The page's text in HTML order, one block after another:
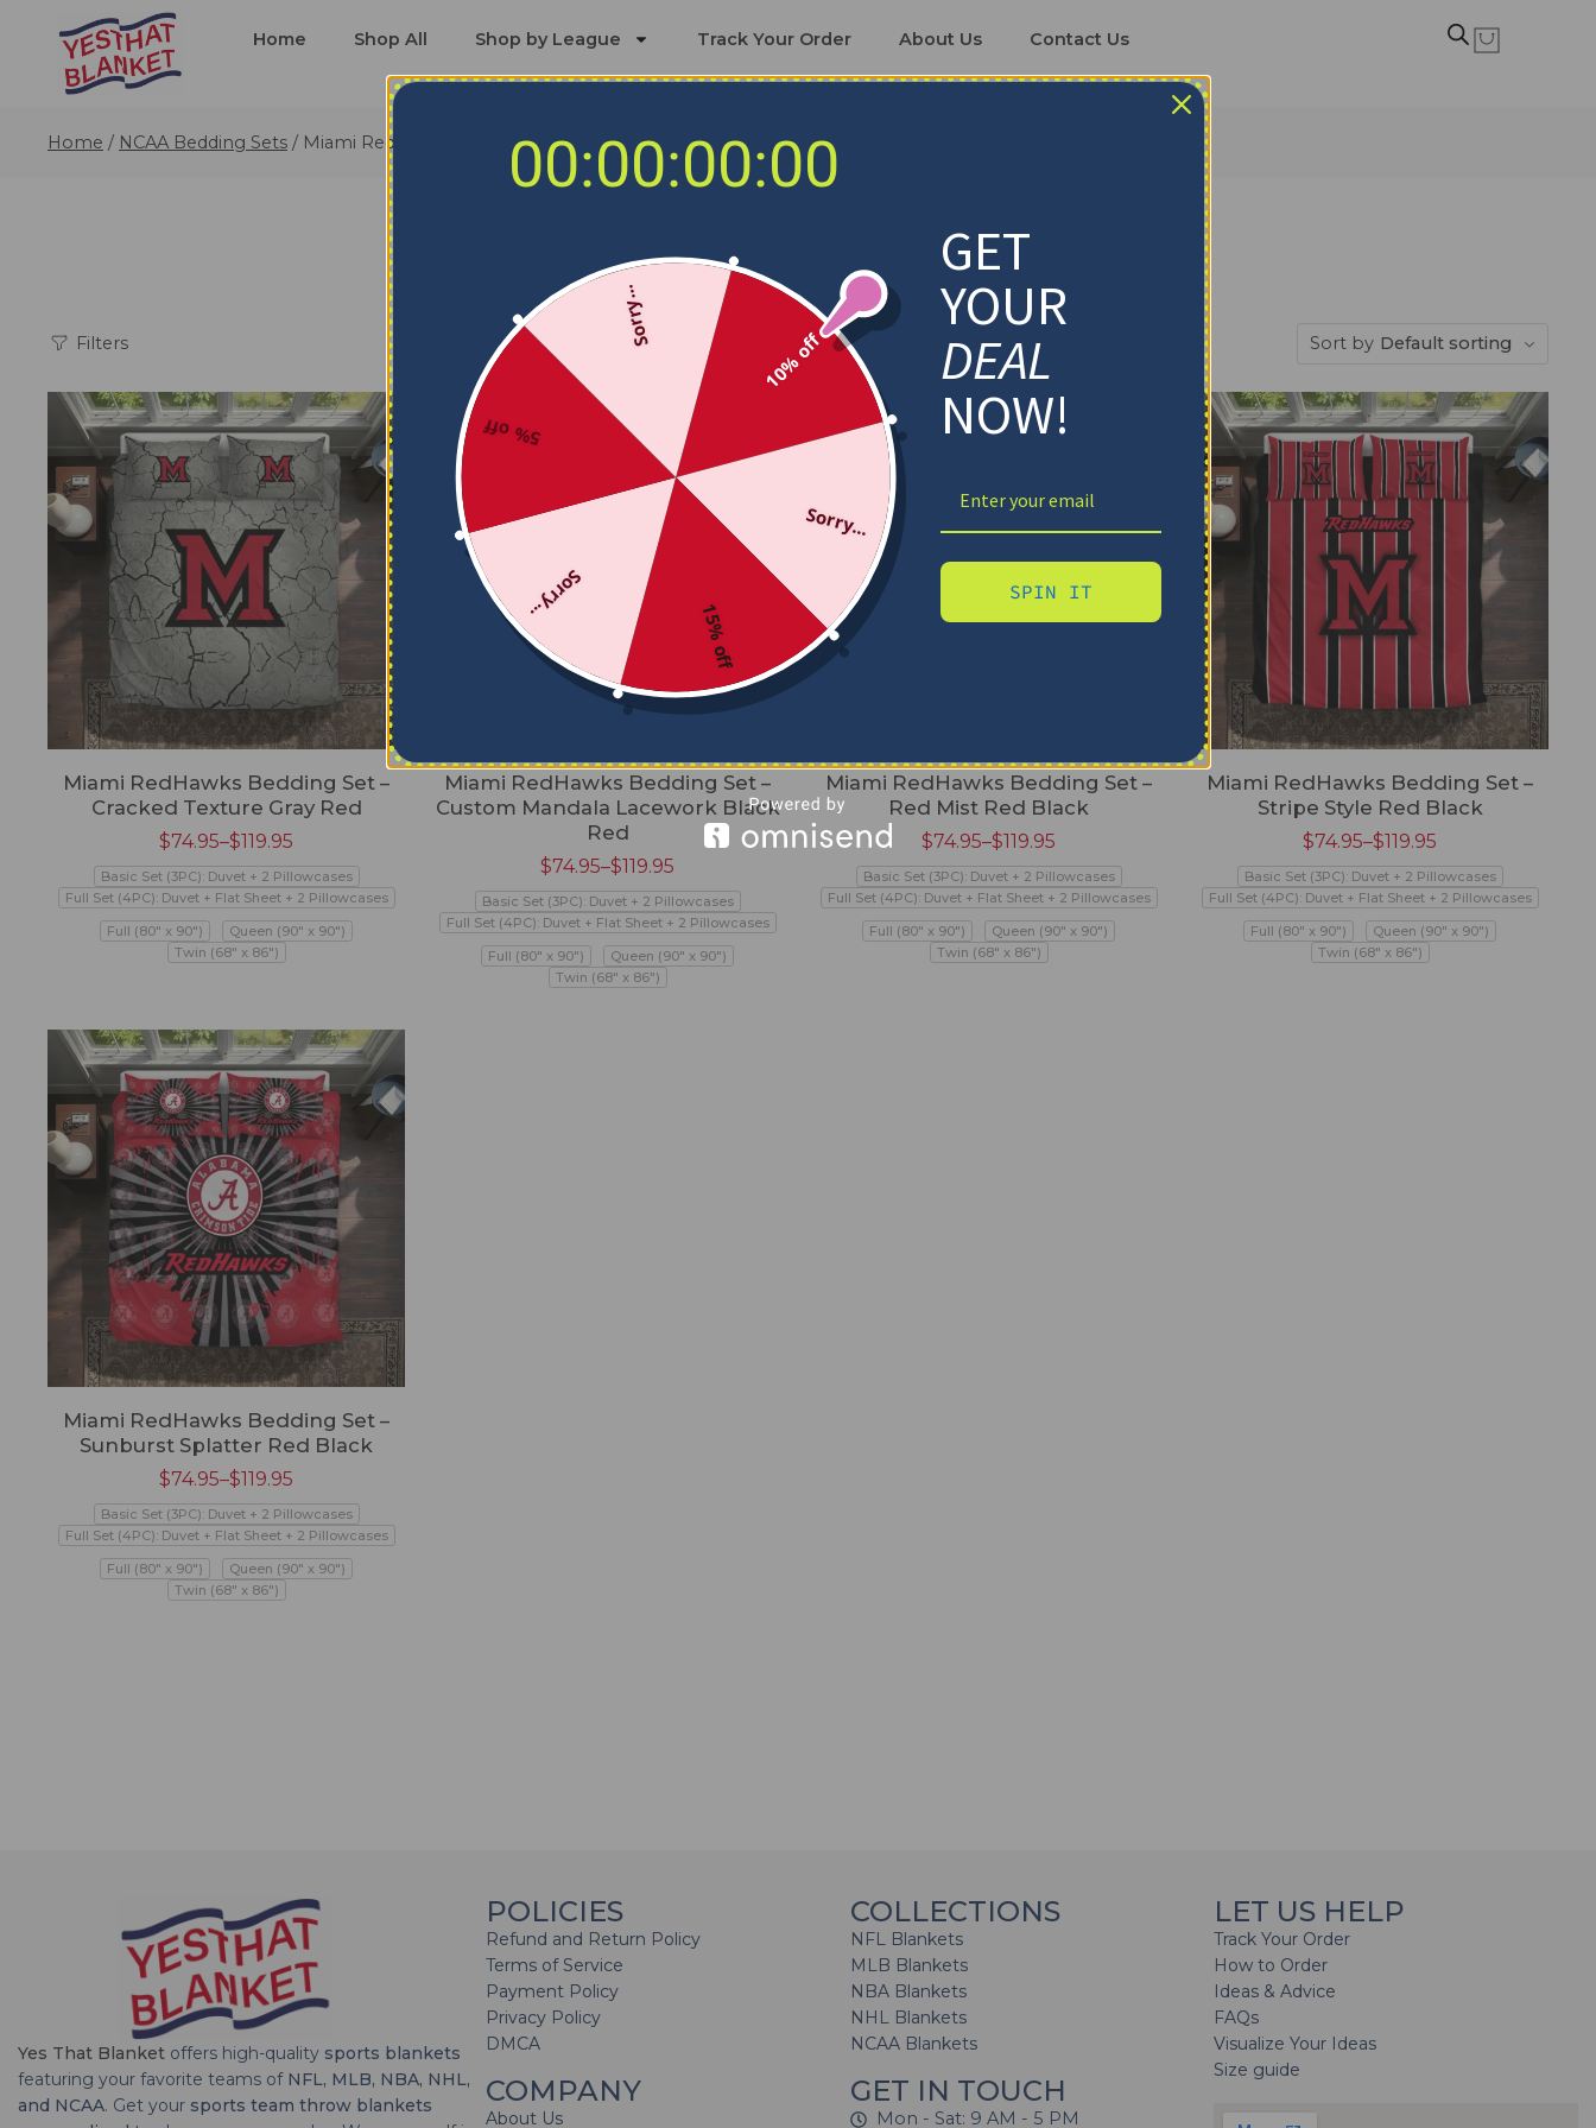
Home Shop All Shop by League Track Your Order About Us Contact Us
Home / NCAA Bedding Sets / Miami RedHawks Bedding Sets
Miami RedHawks Bedding Sets
Filters Sort by Default sorting
Miami RedHawks Bedding Set –
Cracked Texture Gray Red
$74.95–$119.95
Basic Set (3PC): Duvet + 2 Pillowcases
Full Set (4PC): Duvet + Flat Sheet + 2 Pillowcases
Full (80" x 90")
Queen (90" x 90")
Twin (68" x 86")
Miami RedHawks Bedding Set –
Custom Mandala Lacework Black
Red
$74.95–$119.95
Basic Set (3PC): Duvet + 2 Pillowcases
Full Set (4PC): Duvet + Flat Sheet + 2 Pillowcases
Full (80" x 90")
Queen (90" x 90")
Twin (68" x 86")
Miami RedHawks Bedding Set –
Red Mist Red Black
$74.95–$119.95
Basic Set (3PC): Duvet + 2 Pillowcases
Full Set (4PC): Duvet + Flat Sheet + 2 Pillowcases
Full (80" x 90")
Queen (90" x 90")
Twin (68" x 86")
Miami RedHawks Bedding Set –
Stripe Style Red Black
$74.95–$119.95
Basic Set (3PC): Duvet + 2 Pillowcases
Full Set (4PC): Duvet + Flat Sheet + 2 Pillowcases
Full (80" x 90")
Queen (90" x 90")
Twin (68" x 86")
Miami RedHawks Bedding Set –
Sunburst Splatter Red Black
$74.95–$119.95
Basic Set (3PC): Duvet + 2 Pillowcases
Full Set (4PC): Duvet + Flat Sheet + 2 Pillowcases
Full (80" x 90")
Queen (90" x 90")
Twin (68" x 86")
Yes That Blanket offers high-quality sports blankets
featuring your favorite teams of NFL, MLB, NBA, NHL,
and NCAA. Get your sports team throw blankets
POLICIES
Refund and Return Policy
Terms of Service
Payment Policy
Privacy Policy
DMCA
COMPANY
About Us
COLLECTIONS
NFL Blankets
MLB Blankets
NBA Blankets
NHL Blankets
NCAA Blankets
GET IN TOUCH
Mon - Sat: 9 AM - 5 PM
LET US HELP
Track Your Order
How to Order
Ideas & Advice
FAQs
Visualize Your Ideas
Size guide
00:00:00:00
10% off
Sorry...
15% off
Sorry...
5% off
Sorry...
GET
YOUR
DEAL
NOW!
SPIN IT